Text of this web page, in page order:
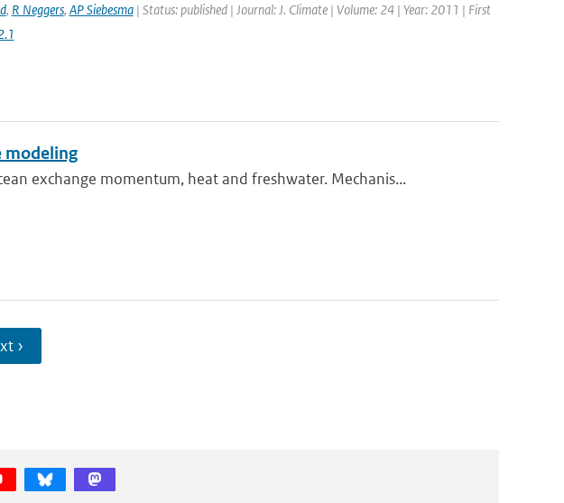
, R Neggers, AP Siebesma| Status: published | Journal: J. Climate | Volume: 24 | Year: 2011 | First
modeling
exchange momentum, heat and freshwater. Mechanis...
›